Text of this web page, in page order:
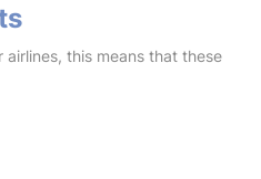
this means that these